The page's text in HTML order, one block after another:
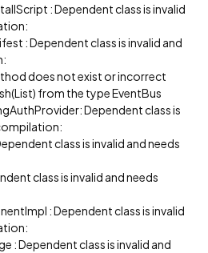
: Dependent class is invalid
: Dependent class is invalid and
does not exist or incorrect
from the type EventBus
Dependent class is
class is invalid and needs
class is invalid and needs
: Dependent class is invalid
: Dependent class is invalid and